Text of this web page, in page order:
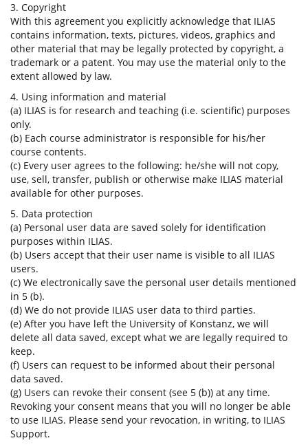
3. Copyright
With this agreement you explicitly acknowledge that ILIAS
contains information, texts, pictures, videos, graphics and
other material that may be legally protected by copyright, a
trademark or a patent. You may use the material only to the
extent allowed by law.
4. Using information and material
(a) ILIAS is for research and teaching (i.e. scientific) purposes
only.
(b) Each course administrator is responsible for his/her
course contents.
(c) Every user agrees to the following: he/she will not copy,
use, sell, transfer, publish or otherwise make ILIAS material
available for other purposes.
5. Data protection
(a) Personal user data are saved solely for identification
purposes within ILIAS.
(b) Users accept that their user name is visible to all ILIAS
users.
(c) We electronically save the personal user details mentioned
in 5 (b).
(d) We do not provide ILIAS user data to third parties.
(e) After you have left the University of Konstanz, we will
delete all data saved, except what we are legally required to
keep.
(f) Users can request to be informed about their personal
data saved.
(g) Users can revoke their consent (see 5 (b)) at any time.
Revoking your consent means that you will no longer be able
to use ILIAS. Please send your revocation, in writing, to ILIAS
Support.